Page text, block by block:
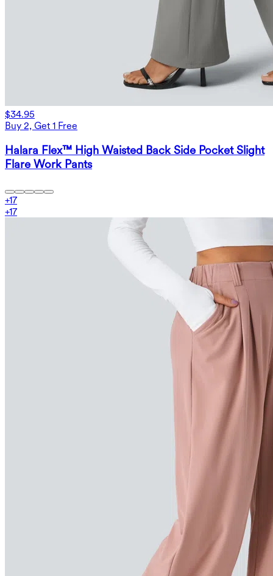
$34.95
Buy 2, Get 1 Free
Halara Flex™ High Waisted Back Side Pocket Slight
Flare Work Pants
+17
+17